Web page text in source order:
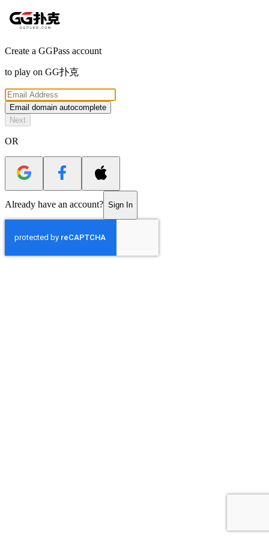
Create a GGPass account
to play on GG扑克
Email domain autocomplete
Next
OR
Already have an account? Sign In